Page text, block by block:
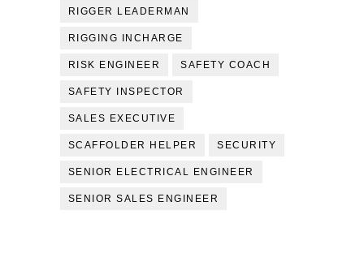
RIGGER LEADERMAN
RIGGING INCHARGE
RISK ENGINEER SAFETY COACH
SAFETY INSPECTOR
SALES EXECUTIVE
SCAFFOLDER HELPER SECURITY
SENIOR ELECTRICAL ENGINEER
SENIOR SALES ENGINEER